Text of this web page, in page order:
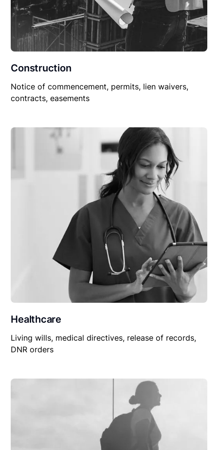
Construction
Notice of commencement, permits, lien waivers,
contracts, easements
Healthcare
Living wills, medical directives, release of records,
DNR orders